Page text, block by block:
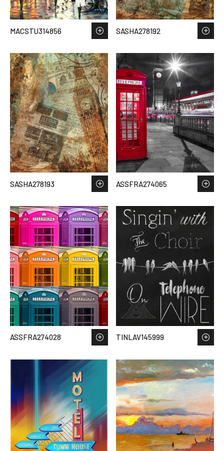
MACSTU314856 SASHA278192
SASHA278193 ASSFRA274065
ASSFRA274028 TINLAV145999